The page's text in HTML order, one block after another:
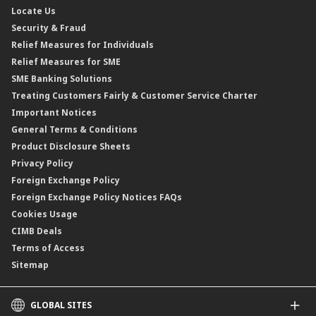
Floating Rate Negotiable Instruments of Deposit (FRNID)
Islamic Negotiable Instruments (INI)
Structured Product
Islamic Structured Product
Private Retirement Scheme (PRS)
Clicks Trader
Negotiable Instruments of Deposit (NID)
ASNB Variable Price Funds
Property Insurance/Takaful
Standardised Base Rate / Base Rate / Base Lending Rates / Base
Financing Rate.
Locate Us
Security & Fraud
Relief Measures for Individuals
Relief Measures for SME
SME Banking Solutions
Treating Customers Fairly & Customer Service Charter
Important Notices
General Terms & Conditions
Product Disclosure Sheets
Privacy Policy
Foreign Exchange Policy
Foreign Exchange Policy Notices FAQs
Cookies Usage
CIMB Deals
Terms of Access
Sitemap
GLOBAL SITES